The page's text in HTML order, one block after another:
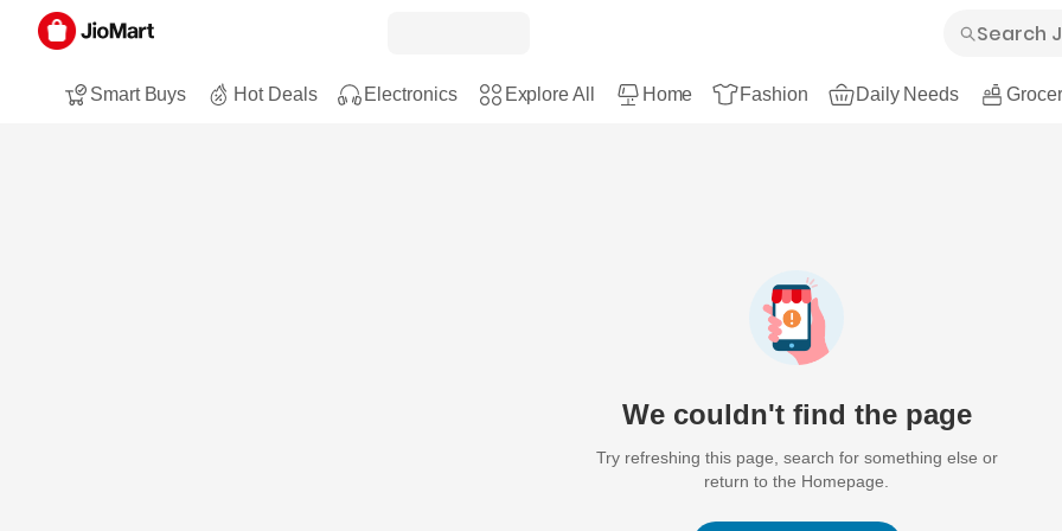
Smart Buys Hot Deals Electronics Explore All Home Fashion Daily Needs
We couldn't find the page
Try refreshing this page, search for something else or
return to the Homepage.